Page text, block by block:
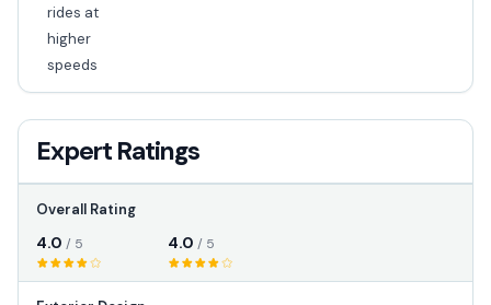
rides at
higher
speeds
Expert Ratings
Overall Rating
4.0 / 5 4.0 / 5